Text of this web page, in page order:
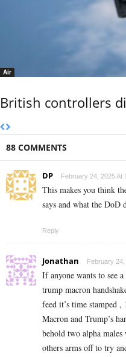
Air
British controllers
88 COMMENTS
DP February 24, 2025 At
This makes you think
says and what the DoD
Reply
Jonathan February 24,
If anyone wants to see
trump macron
feed it’s time stamped
Macron and Trump’s
behold two alpha
others arms off to try